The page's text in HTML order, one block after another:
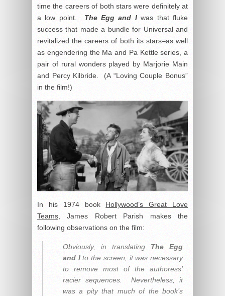
time the careers of both stars were definitely at
a low point. The Egg and Iwas that fluke
success that made a bundle for Universal and
revitalized the careers of both its stars–as well
as engendering the Ma and Pa Kettle series, a
pair of rural wonders played by Marjorie Main
and Percy Kilbride. (A “Loving Couple Bonus”
in the film!)
In his 1974 book Hollywood’s Great Love
Teams , James Robert Parish makes the
following observations on the film:
Obviously, in translating The Egg
and Ito the screen, it was necessary
to remove most of the authoress’
racier sequences. Nevertheless, it
was a pity that much of the book’s